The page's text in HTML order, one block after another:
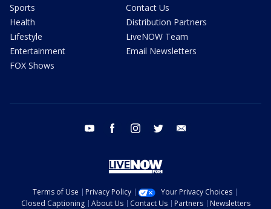
Sports
Health
Lifestyle
Entertainment
FOX Shows
Contact Us
Distribution Partners
LiveNOW Team
Email Newsletters
youtube facebook instagram twitter
Terms of Use Privacy Policy
Your Privacy Choices
Closed Captioning
About Us Contact Us Partners Newsletters